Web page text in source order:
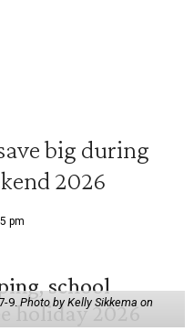
big during
2026
pm
9.Photo by Kelly Sikkema on